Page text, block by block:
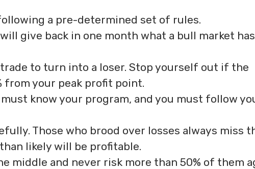
a pre-determined set of rules.
give back in one month what a bull market has
to turn into a loser. Stop yourself out if the
from your peak profit point.
know your program, and you must follow
Those who brood over losses always miss
likely will be profitable.
middle and never risk more than 50% of them